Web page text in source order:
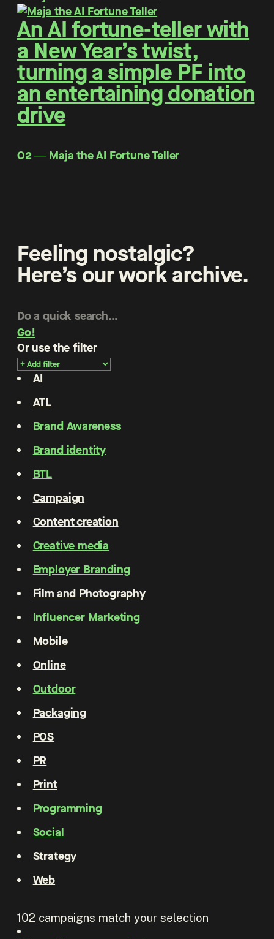
An AI fortune-teller with
a New Year’s twist,
turning a simple PF into
an entertaining donation
drive
O2 ― Maja the AI Fortune Teller
Feeling nostalgic?
Here’s our work archive.
Go!
Or use the filter
AI
ATL
Brand Awareness
Brand identity
BTL
Campaign
Content creation
Creative media
Employer Branding
Film and Photography
Influencer Marketing
Mobile
Online
Outdoor
Packaging
POS
PR
Print
Programming
Social
Strategy
Web
102 campaigns match your selection